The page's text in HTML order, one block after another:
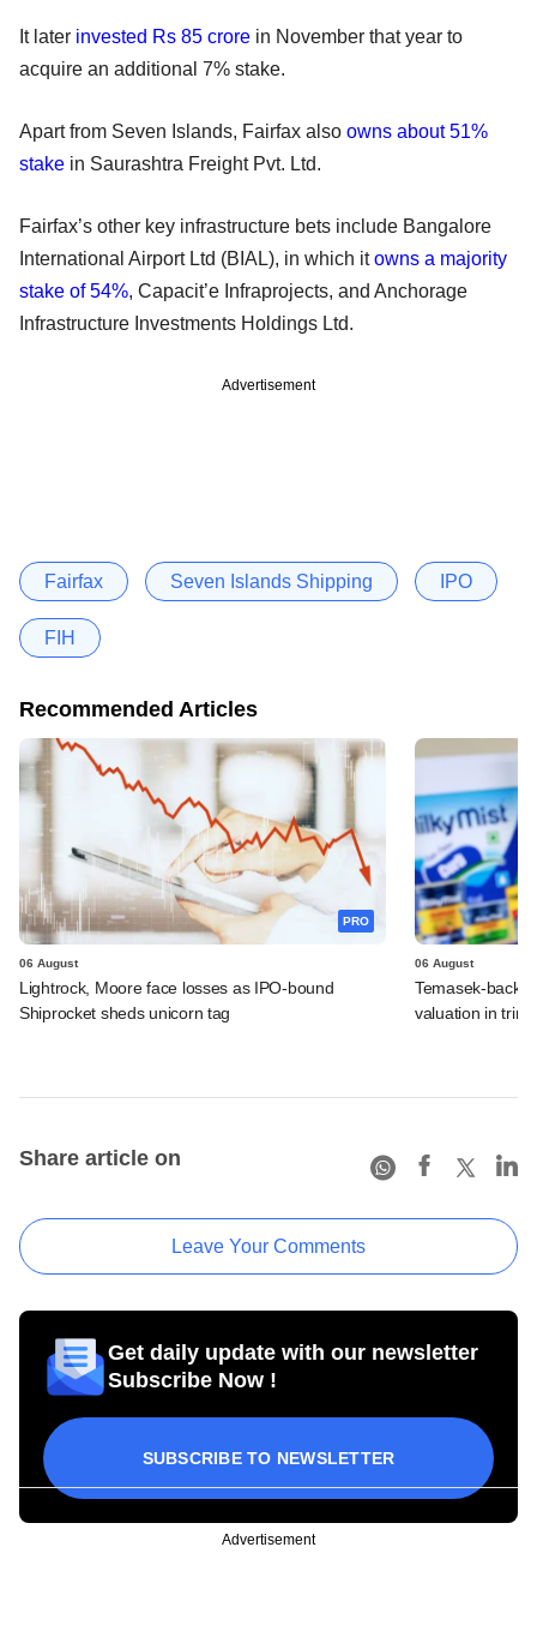
It later invested Rs 85 crore in November that year to
acquire an additional 7% stake.
Apart from Seven Islands, Fairfax also owns about 51%
stake in Saurashtra Freight Pvt. Ltd.
Fairfax’s other key infrastructure bets include Bangalore
International Airport Ltd (BIAL), in which itowns a majority
stake of 54%, Capacit’e Infraprojects, and Anchorage
Infrastructure Investments Holdings Ltd.
Advertisement
Fairfax Seven Islands Shipping IPO
FIH
Recommended Articles
PRO
06 August
Lightrock, Moore face losses as IPO-bound
Shiprocket sheds unicorn tag
06 August
Temasek-
valuation in
Share article on
Leave Your Comments
Get daily update with our newsletter
Subscribe Now !
SUBSCRIBE TO NEWSLETTER
Advertisement